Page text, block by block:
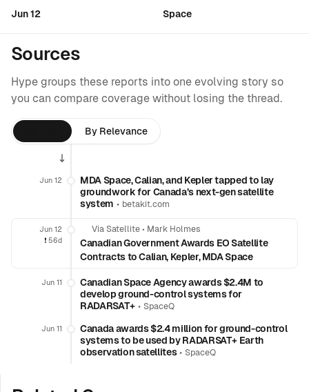
Jun 12 Space
Sources
Hype groups these reports into one evolving story so
you can compare coverage without losing the thread.
By Relevance
Jun 12
MDA Space, Calian, and Kepler tapped to lay
groundwork for Canada’s next-gen satellite
system • betakit.com
Jun 12
❗️ 56d
Via Satellite • Mark Holmes
Canadian Government Awards EO Satellite
Contracts to Calian, Kepler, MDA Space
Jun 11
Canadian Space Agency awards $2.4M to
develop ground-control systems for
RADARSAT+• SpaceQ
Jun 11
Canada awards $2.4 million for ground-control
systems to be used by RADARSAT+ Earth
observation satellites• SpaceQ